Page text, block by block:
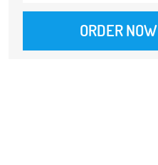
ORDER NOW